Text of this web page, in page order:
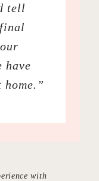
tell
have
with